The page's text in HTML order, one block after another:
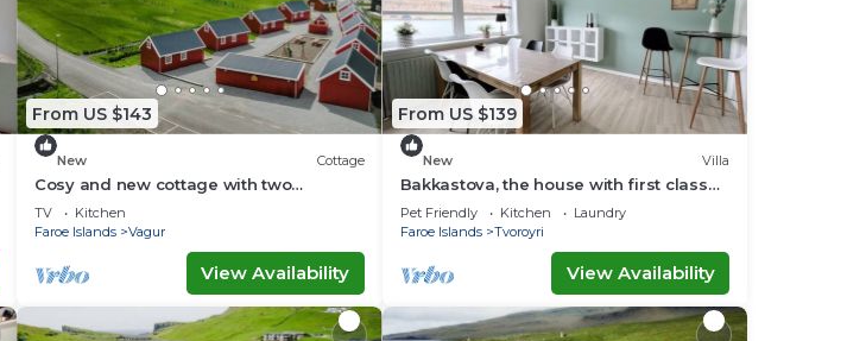
From US $143
New Cottage
Cosy and new cottage with two
bedrooms (Cottage F)
TV
Kitchen
Faroe Islands
Vagur
View Availability
From US $139
New Villa
Bakkastova, the house with first class
view of the ocean
Pet Friendly Kitchen
Laundry
Faroe Islands
Tvoroyri
View Availability